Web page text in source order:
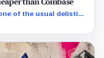
than Coinbase
of the usual delisting
its price profile